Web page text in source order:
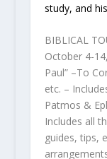
study, and
BIBLICAL
October 4-
Paul” –To
etc. –
Patmos &
Includes all
guides, tips,